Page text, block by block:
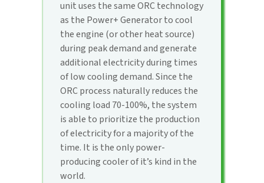
unit uses the same ORC technology
as the Power+ Generator to cool
the engine (or other heat source)
during peak demand and generate
additional electricity during times
of low cooling demand. Since the
ORC process naturally reduces the
cooling load 70-100%, the system
is able to prioritize the production
of electricity for a majority of the
time. It is the only power-
producing cooler of it’s kind in the
world.